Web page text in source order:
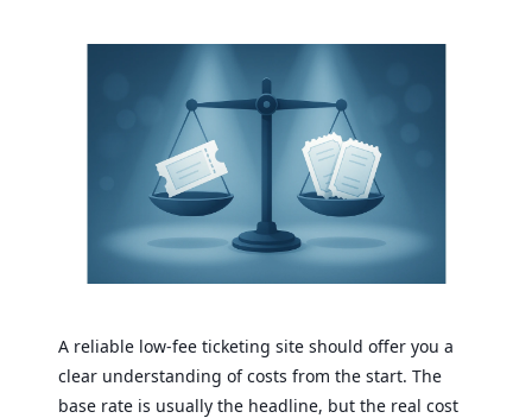
A reliable low-fee ticketing site should offer you a
clear understanding of costs from the start. The
base rate is usually the headline, but the real cost